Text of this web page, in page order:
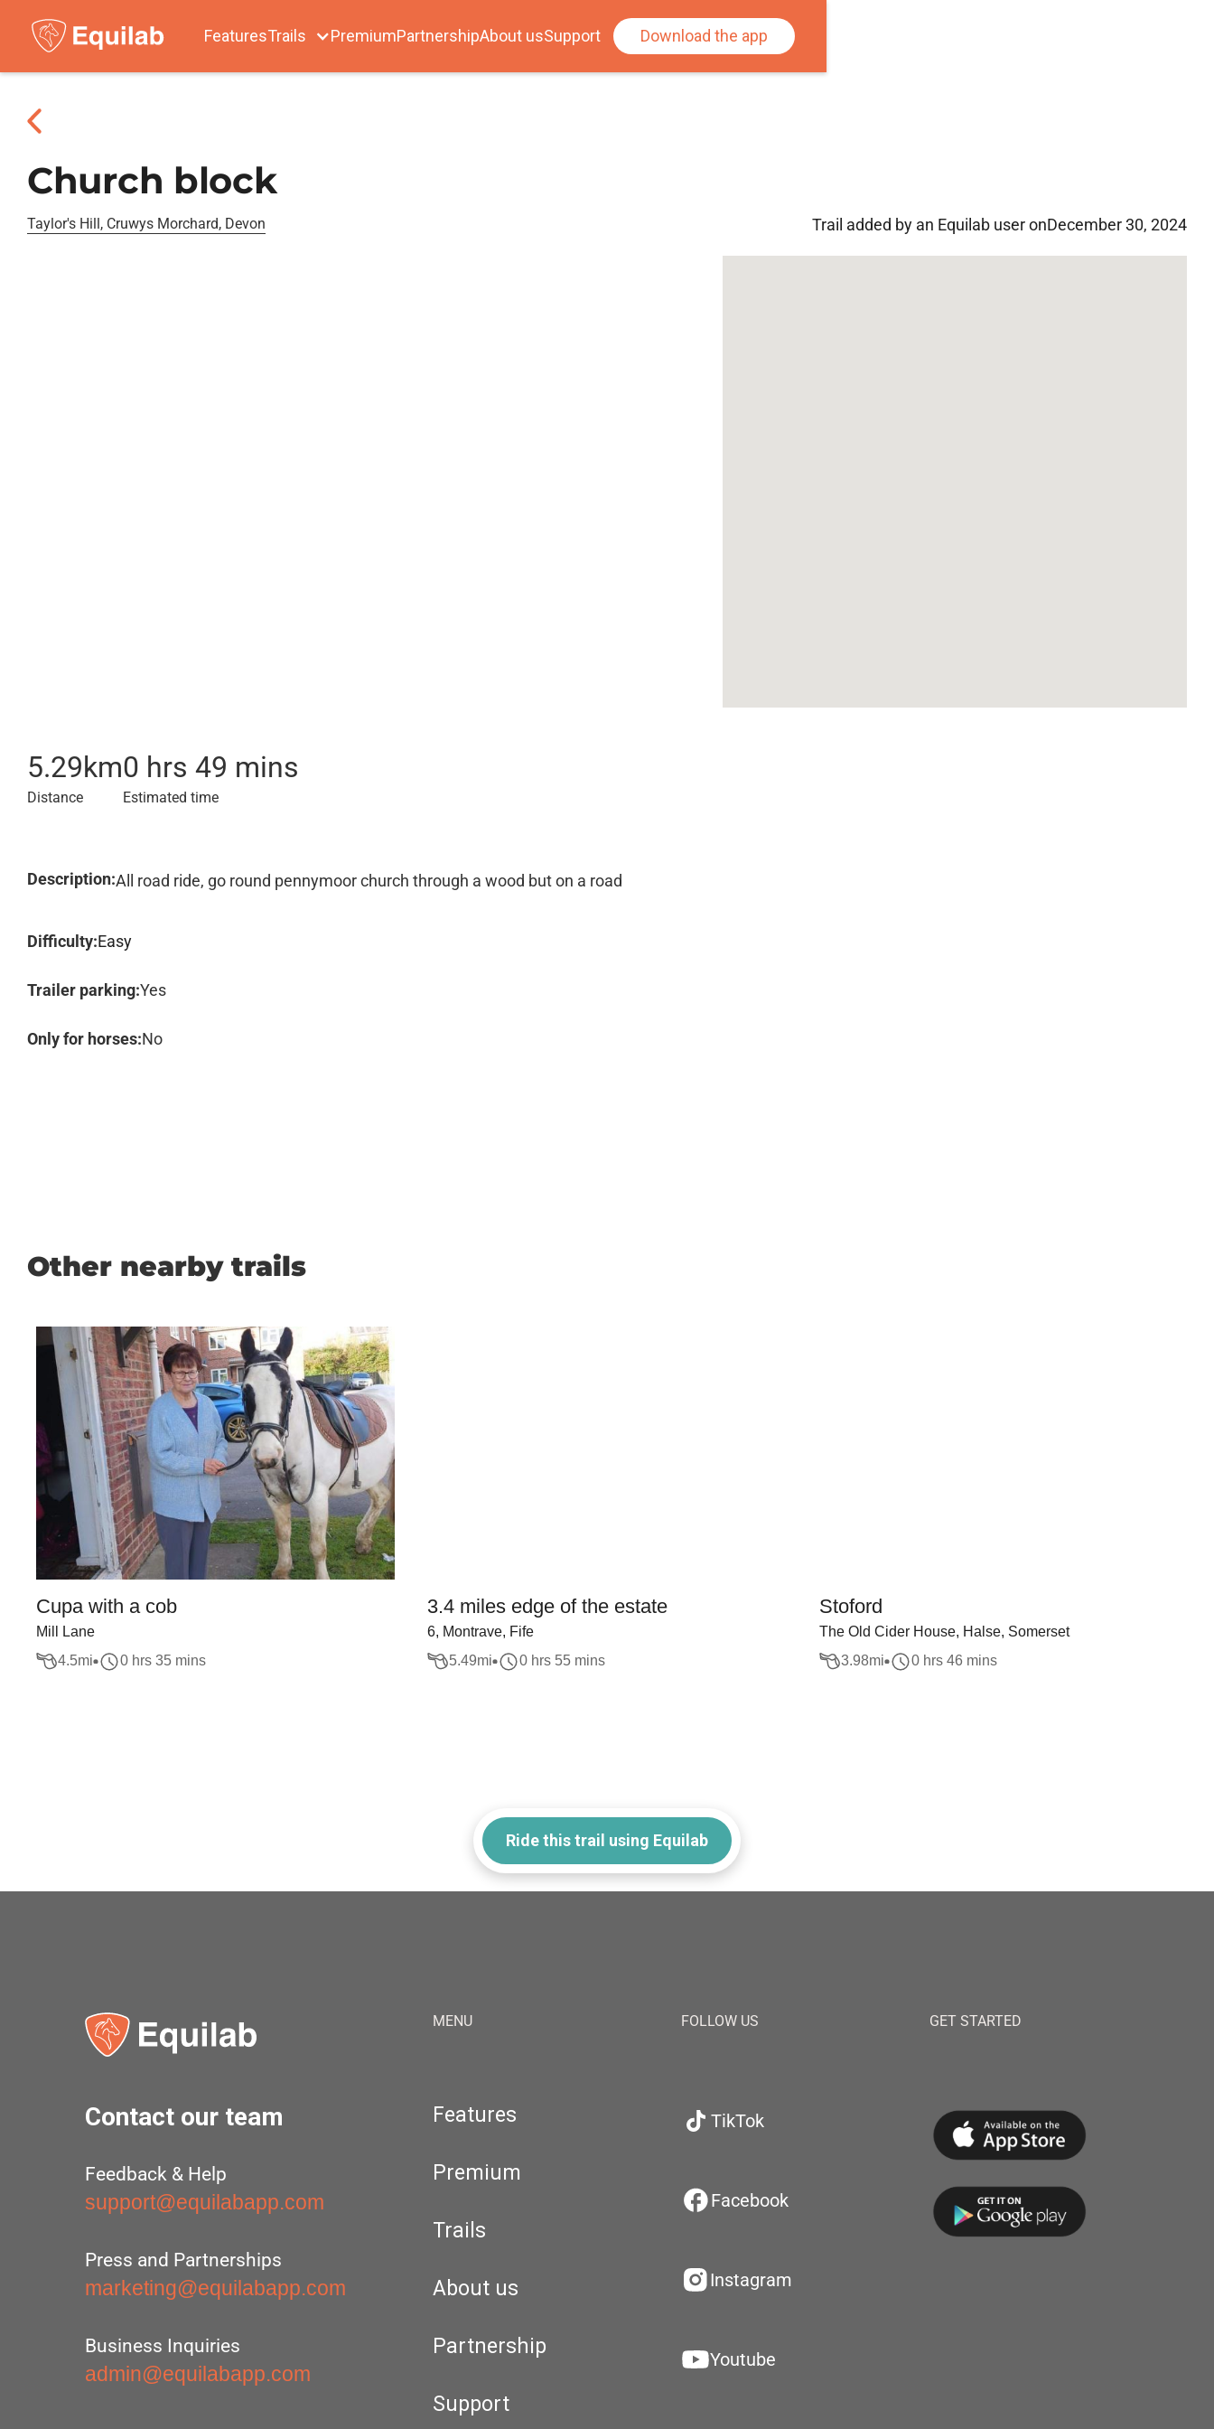
FeaturesTrails PremiumPartnershipAbout usSupport Download the app
Church block
Taylor's Hill, Cruwys Morchard, Devon Trail added by an Equilab user onDecember 30, 2024
5.29km
Distance
0 hrs 49 mins
Estimated time
Description:All road ride, go round pennymoor church through a wood but on a road
Difficulty:Easy
Trailer parking:Yes
Only for horses:No
Other nearby trails
Cupa with a cob
Mill Lane
4.5mi 0 hrs 35 mins
3.4 miles edge of the estate
6, Montrave, Fife
5.49mi 0 hrs 55 mins
Stoford
The Old Cider House, Halse, Somerset
3.98mi 0 hrs 46 mins
Ride this trail using Equilab
Contact our team
Feedback & Help
support@equilabapp.com
Press and Partnerships
marketing@equilabapp.com
Business Inquiries
admin@equilabapp.com
MENU
Features
Premium
Trails
About us
Partnership
Support
FOLLOW US
TikTok
Facebook
Instagram
Youtube
GET STARTED